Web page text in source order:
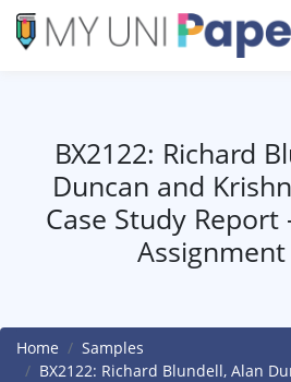
BX2122: Richard
Duncan and
Case Study
Home
Samples
BX2122: Richard Blundell, Alan